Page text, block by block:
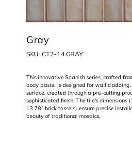
Gray
SKU: SKU
CT2-
CT2-14 GRAY
This innovative Spanish series, crafted
body paste, is designed for wall cladding.
surface, created through a pre-cutting
sophisticated finish. The tile's dimensions
13.78” brick tassels) ensure precise
beauty of traditional mosaics.